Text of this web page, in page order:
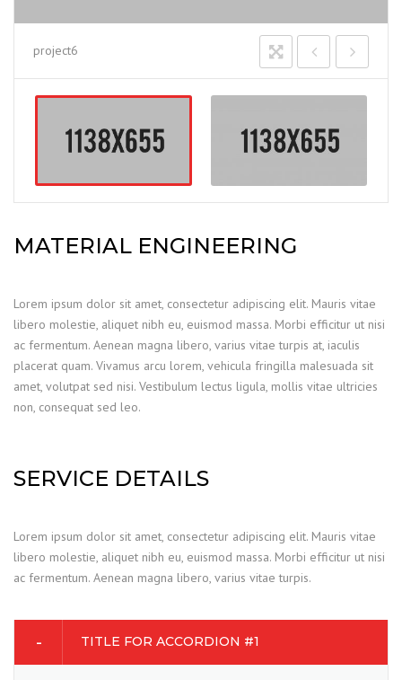
project6
MATERIAL ENGINEERING
Lorem ipsum dolor sit amet, consectetur adipiscing elit. Mauris vitae
libero molestie, aliquet nibh eu, euismod massa. Morbi efficitur ut nisi
ac fermentum. Aenean magna libero, varius vitae turpis at, iaculis
placerat quam. Vivamus arcu lorem, vehicula fringilla malesuada sit
amet, volutpat sed nisi. Vestibulum lectus ligula, mollis vitae ultricies
non, consequat sed leo.
SERVICE DETAILS
Lorem ipsum dolor sit amet, consectetur adipiscing elit. Mauris vitae
libero molestie, aliquet nibh eu, euismod massa. Morbi efficitur ut nisi
ac fermentum. Aenean magna libero, varius vitae turpis.
TITLE FOR ACCORDION #1